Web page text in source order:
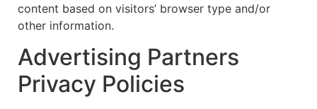
content based on visitors’ browser type and/or
other information.
Advertising Partners
Privacy Policies